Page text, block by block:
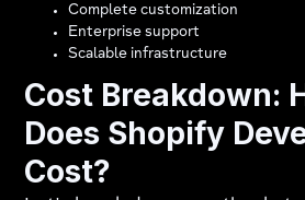
Complete customization
Enterprise support
Scalable infrastructure
Cost Breakdown:
Does Shopify
Cost?